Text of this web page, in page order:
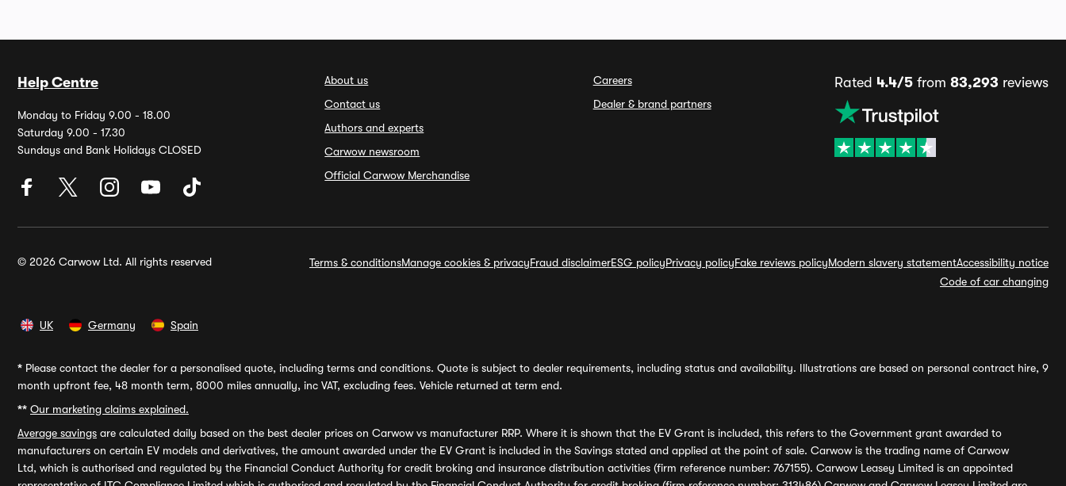
Help Centre
Monday to Friday 9.00 - 18.00
Saturday 9.00 - 17.30
Sundays and Bank Holidays CLOSED
About us
Contact us
Authors and experts
Carwow newsroom
Official Carwow Merchandise
Careers
Dealer & brand partners
Rated 4.4/5from 83,293 reviews
© 2026 Carwow Ltd. All rights reserved Terms & conditionsManage cookies & privacyFraud disclaimerESG policyPrivacy policyFake reviews policyModern slavery statementAccessibility notice
Code of car changing
UK Germany Spain
* Please contact the dealer for a personalised quote, including terms and conditions. Quote is subject to dealer requirements, including status and availability. Illustrations are based on personal contract hire, 9
month upfront fee, 48 month term, 8000 miles annually, inc VAT, excluding fees. Vehicle returned at term end.
** Our marketing claims explained.
Average savings are calculated daily based on the best dealer prices on Carwow vs manufacturer RRP. Where it is shown that the EV Grant is included, this refers to the Government grant awarded to
manufacturers on certain EV models and derivatives, the amount awarded under the EV Grant is included in the Savings stated and applied at the point of sale. Carwow is the trading name of Carwow
Ltd, which is authorised and regulated by the Financial Conduct Authority for credit broking and insurance distribution activities (firm reference number: 767155). Carwow Leasey Limited is an appointed